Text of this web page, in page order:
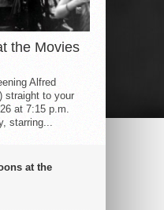
the Movies
Alfred
straight to your
at 7:15 p.m.
starring...
at the